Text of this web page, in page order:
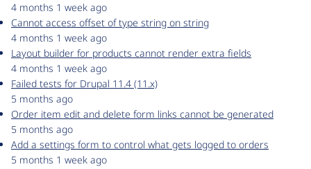
4 months 1 week ago
Cannot access offset of type string on string
4 months 1 week ago
Layout builder for products cannot render extra fields
4 months 1 week ago
Failed tests for Drupal 11.4 (11.x)
5 months ago
Order item edit and delete form links cannot be generated
5 months ago
Add a settings form to control what gets logged to orders
5 months 1 week ago